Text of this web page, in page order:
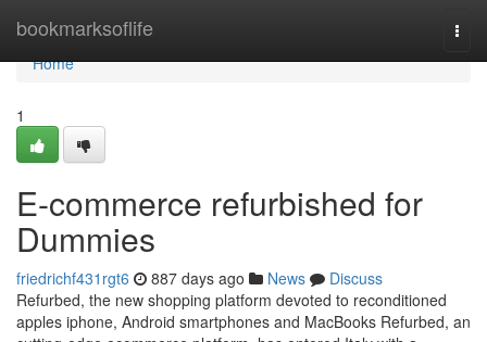
bookmarksoflife
Home
Home
1
E-commerce refurbished for
Dummies
friedrichf431rgt6 887 days ago News
Discuss
Refurbed, the new shopping platform devoted to reconditioned
apples iphone, Android smartphones and MacBooks Refurbed, an